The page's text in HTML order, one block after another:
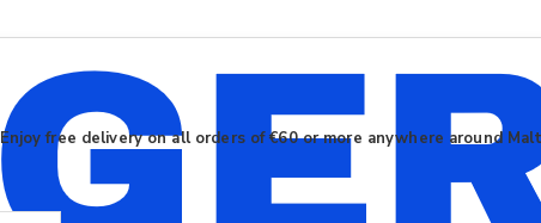
Enjoy free delivery on all orders of €60 or more anywhere around